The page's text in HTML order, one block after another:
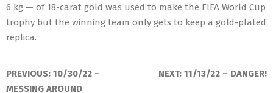
6 kg — of 18-carat gold was used to make the FIFA World Cup
trophy but the winning team only gets to keep a gold-plated
replica.
PREVIOUS: 10/30/22 –
MESSING AROUND
NEXT: 11/13/22 – DANGER!